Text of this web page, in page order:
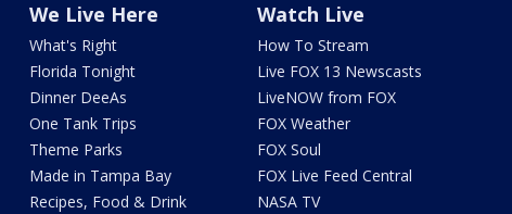
We Live Here
What's Right
Florida Tonight
Dinner DeeAs
One Tank Trips
Theme Parks
Made in Tampa Bay
Recipes, Food & Drink
Watch Live
How To Stream
Live FOX 13 Newscasts
LiveNOW from FOX
FOX Weather
FOX Soul
FOX Live Feed Central
NASA TV